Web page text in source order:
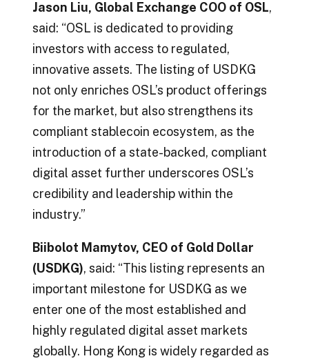
Jason Liu, Global Exchange COO of OSL,
said: “OSL is dedicated to providing
investors with access to regulated,
innovative assets. The listing of USDKG
not only enriches OSL’s product offerings
for the market, but also strengthens its
compliant stablecoin ecosystem, as the
introduction of a state-backed, compliant
digital asset further underscores OSL’s
credibility and leadership within the
industry.”
Biibolot Mamytov, CEO of Gold Dollar
(USDKG), said: “This listing represents an
important milestone for USDKG as we
enter one of the most established and
highly regulated digital asset markets
globally. Hong Kong is widely regarded as